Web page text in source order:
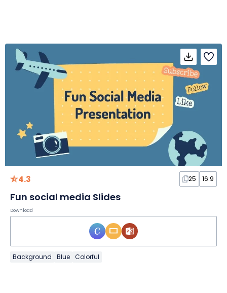
4.3 25 16:9
Fun social media Slides
Download
Background Blue Colorful